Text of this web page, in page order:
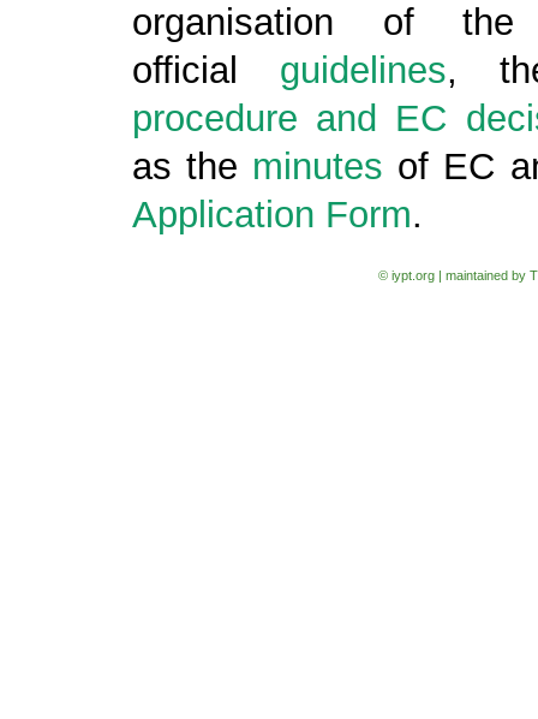
organisation of the
official guidelines,
procedure and EC
as the minutes of EC
Application Form.
© iypt.org | maintained by